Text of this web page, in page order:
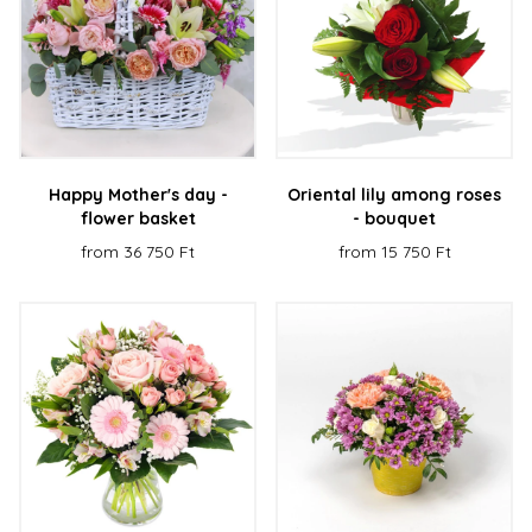
Happy Mother's day -
flower basket
from 36 750 Ft
Oriental lily among roses
- bouquet
from 15 750 Ft